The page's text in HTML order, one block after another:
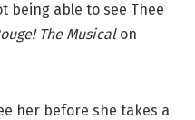
being able to see Thee
The Musicalon
her before she takes a